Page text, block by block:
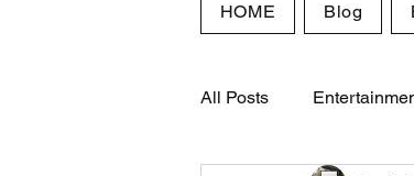
HOME Blog
All Posts